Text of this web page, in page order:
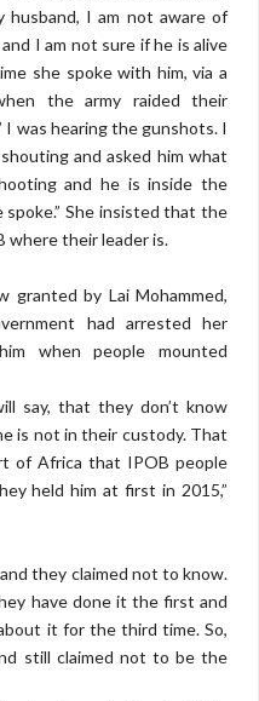
husband, I am not aware of
I am not sure if he is alive
she spoke with him, via a
the army raided their
I was hearing the gunshots. I
and asked him what
and he is inside the
She insisted that the
where their leader is.
granted by Lai Mohammed,
had arrested her
when people mounted
say, that they don’t know
is not in their custody. That
of Africa that IPOB people
held him at first in 2015,”
they claimed not to know.
have done it the first and
it for the third time. So,
still claimed not to be the